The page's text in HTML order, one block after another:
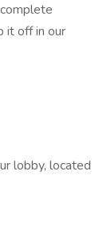
it off in our
lobby, located